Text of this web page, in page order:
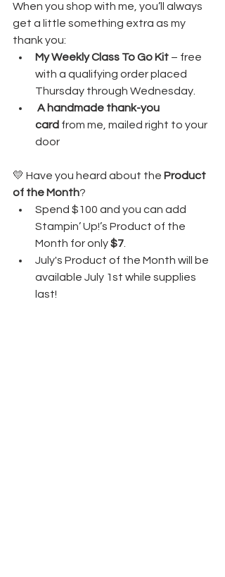
When you shop with me, you’ll always
get a little something extra as my
thank you:
My Weekly Class To Go Kit – free
with a qualifying order placed
Thursday through Wednesday.
A handmade thank-you
card from me, mailed right to your
door
💛 Have you heard about the Product
of the Month?
Spend $100 and you can add
Stampin’ Up!’s Product of the
Month for only $7
July's Product of the Month will be
available July 1st while supplies
last!